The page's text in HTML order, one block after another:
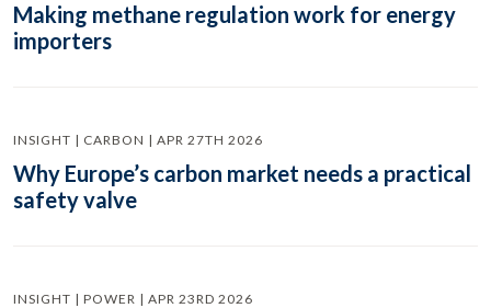
Making methane regulation work for energy
importers
INSIGHT | CARBON | APR 27TH 2026
Why Europe’s carbon market needs a practical
safety valve
INSIGHT | POWER | APR 23RD 2026